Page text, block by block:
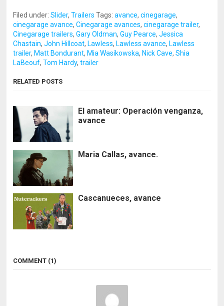
Filed under:Slider,Trailers Tags:avance,cinegarage,
cinegarage avance,Cinegarage avances,cinegarage trailer,
Cinegarage trailers,Gary Oldman,Guy Pearce,Jessica
Chastain,John Hillcoat, Lawless, Lawless avance, Lawless
trailer, Matt Bondurant, Mia Wasikowska, Nick Cave,Shia
LaBeouf,Tom Hardy,trailer
RELATED POSTS
El amateur: Operación venganza,
avance
Maria Callas, avance.
Cascanueces, avance
COMMENT (1)